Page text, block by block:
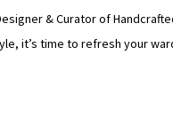
& Curator of
it’s time to refresh your